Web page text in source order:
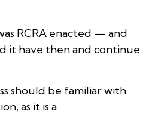
RCRA enacted — and
it have then and continue
should be familiar with
as it is a